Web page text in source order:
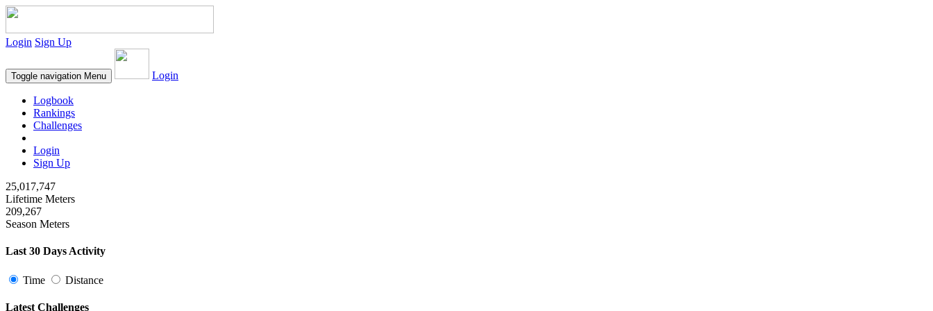
Login Sign Up
Toggle navigation Menu Login
Logbook
Rankings
Challenges
Login
Sign Up
25,017,747
Lifetime Meters
209,267
Season Meters
Last 30 Days Activity
Time Distance
Latest Challenges